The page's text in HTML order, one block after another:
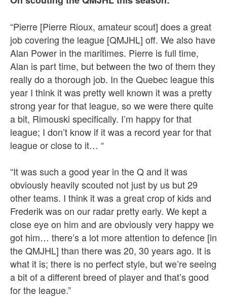
“Pierre [Pierre Rioux, amateur scout] does a great
job covering the league [QMJHL] off. We also have
Alan Power in the maritimes. Pierre is full time,
Alan is part time, but between the two of them they
really do a thorough job. In the Quebec league this
year I think it was pretty well known it was a pretty
strong year for that league, so we were there quite
a bit, Rimouski specifically. I’m happy for that
league; I don’t know if it was a record year for that
league or close to it… “
“It was such a good year in the Q and it was
obviously heavily scouted not just by us but 29
other teams. I think it was a great crop of kids and
Frederik was on our radar pretty early. We kept a
close eye on him and are obviously very happy we
got him… there’s a lot more attention to defence [in
the QMJHL] than there was 20, 30 years ago. It is
what it is; there is no perfect style, but we’re seeing
a bit of a different breed of player and that’s good
for the league.”